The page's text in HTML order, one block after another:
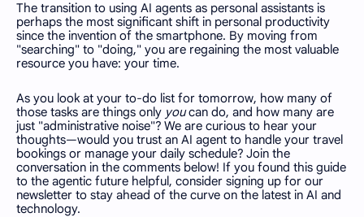
The transition to using AI agents as personal assistants is
perhaps the most significant shift in personal productivity
since the invention of the smartphone. By moving from
"searching" to "doing," you are regaining the most valuable
resource you have: your time.
As you look at your to-do list for tomorrow, how many of
those tasks are things only youcan do, and how many are
just "administrative noise"? We are curious to hear your
thoughts—would you trust an AI agent to handle your travel
bookings or manage your daily schedule? Join the
conversation in the comments below! If you found this guide
to the agentic future helpful, consider signing up for our
newsletter to stay ahead of the curve on the latest in AI and
technology.